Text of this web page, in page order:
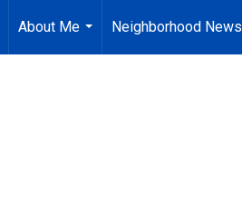
About Me
...
Neighborhood News